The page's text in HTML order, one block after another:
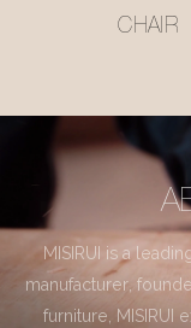
CHAIR
MISIRUI is a
manufacturer,
furniture, MISIRUI